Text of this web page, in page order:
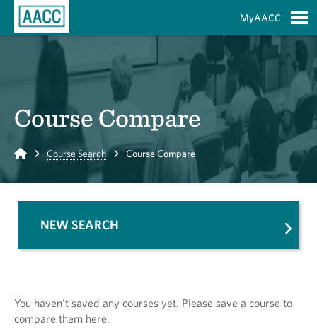
MyAACC
Course Compare
Home Course Search Course Compare
You haven't saved any courses yet. Please save a course to
compare them here.
NEW SEARCH